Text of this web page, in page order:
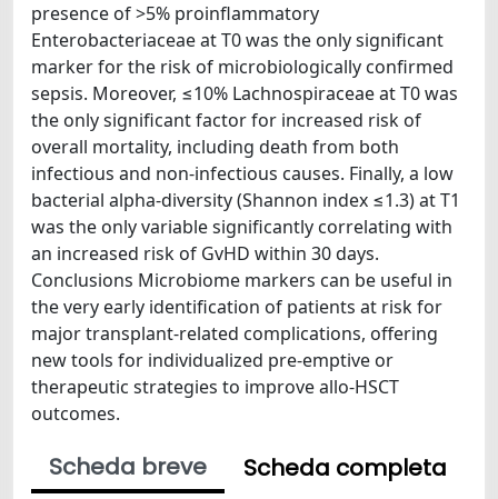
presence of >5% proinflammatory
Enterobacteriaceae at T0 was the only significant
marker for the risk of microbiologically confirmed
sepsis. Moreover, ≤10% Lachnospiraceae at T0 was
the only significant factor for increased risk of
overall mortality, including death from both
infectious and non-infectious causes. Finally, a low
bacterial alpha-diversity (Shannon index ≤1.3) at T1
was the only variable significantly correlating with
an increased risk of GvHD within 30 days.
Conclusions Microbiome markers can be useful in
the very early identification of patients at risk for
major transplant-related complications, offering
new tools for individualized pre-emptive or
therapeutic strategies to improve allo-HSCT
outcomes.
Scheda breve
Scheda completa